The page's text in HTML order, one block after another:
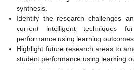
synthesis.
Identify the research challenges
current intelligent techniques
performance using learning outcomes.
Highlight future research areas to
student performance using learning